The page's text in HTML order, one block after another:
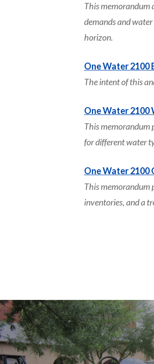
This memorandum
demands and
horizon.
One Water 2100
The intent of this
One Water
This memorandum
for different water
One Water 2100
This memorandum
inventories, and a